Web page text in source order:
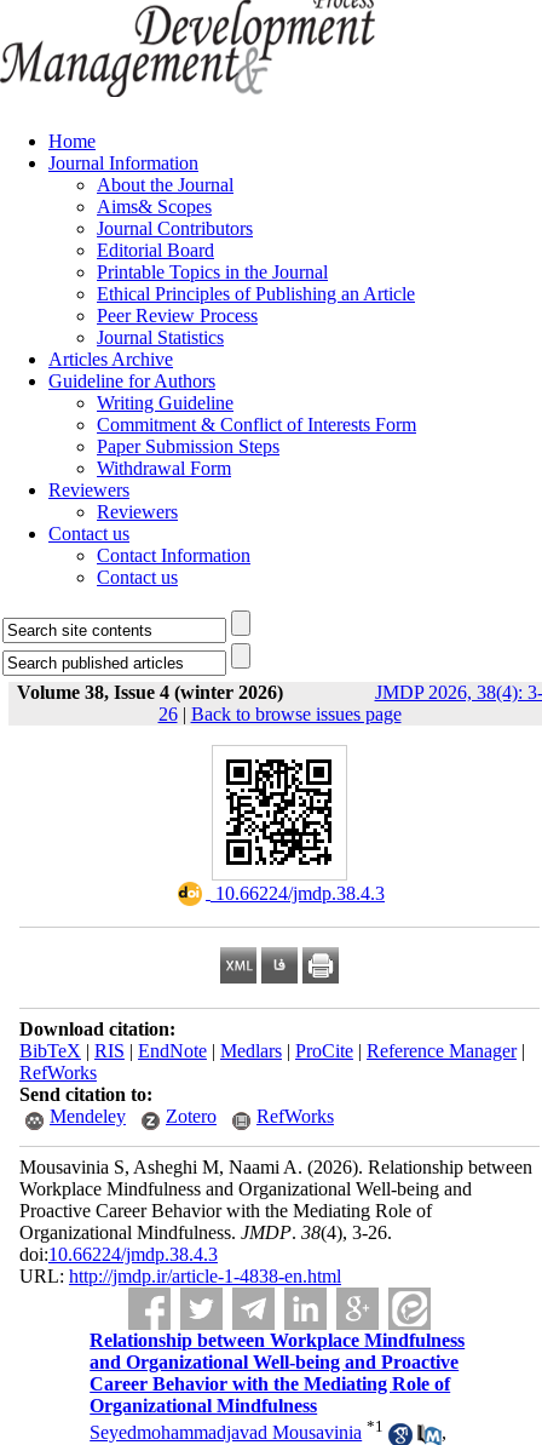
Home
Journal Information
About the Journal
Aims& Scopes
Journal Contributors
Editorial Board
Printable Topics in the Journal
Ethical Principles of Publishing an Article
Peer Review Process
Journal Statistics
Articles Archive
Guideline for Authors
Writing Guideline
Commitment & Conflict of Interests Form
Paper Submission Steps
Withdrawal Form
Reviewers
Reviewers
Contact us
Contact Information
Contact us
Volume 38, Issue 4 (winter 2026)
JMDP 2026, 38(4): 3-
26| Back to browse issues page
‎ 10.66224/jmdp.38.4.3
Download citation:
BibTeX | RIS | EndNote| Medlars| ProCite| Reference Manager|
RefWorks
Send citation to:
Mendeley
Zotero RefWorks
Mousavinia S, Asheghi M, Naami A. (2026). Relationship between
Workplace Mindfulness and Organizational Well-being and
Proactive Career Behavior with the Mediating Role of
Organizational Mindfulness. JMDP. 38(4), 3-26.
doi:10.66224/jmdp.38.4.3
URL: http://jmdp.ir/article-1-4838-en.html
Relationship between Workplace Mindfulness
and Organizational Well-being and Proactive
Career Behavior with the Mediating Role of
Organizational Mindfulness
Seyedmohammadjavad Mousavinia *1
,